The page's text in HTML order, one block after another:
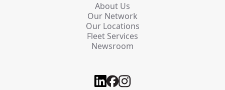
About Us
Our Network
Our Locations
Fleet Services
Newsroom